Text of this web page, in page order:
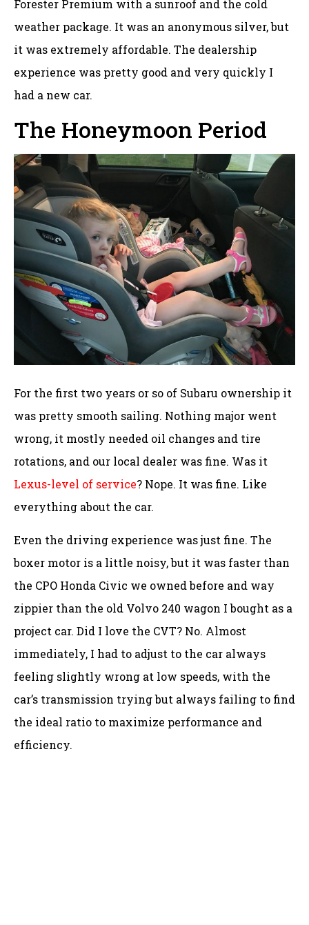
Forester Premium with a sunroof and the cold
weather package. It was an anonymous silver, but
it was extremely affordable. The dealership
experience was pretty good and very quickly I
had a new car.
The Honeymoon Period
For the first two years or so of Subaru ownership it
was pretty smooth sailing. Nothing major went
wrong, it mostly needed oil changes and tire
rotations, and our local dealer was fine. Was it
Lexus-level of service? Nope. It was fine. Like
everything about the car.
Even the driving experience was just fine. The
boxer motor is a little noisy, but it was faster than
the CPO Honda Civic we owned before and way
zippier than the old Volvo 240 wagon I bought as a
project car. Did I love the CVT? No. Almost
immediately, I had to adjust to the car always
feeling slightly wrong at low speeds, with the
car’s transmission trying but always failing to find
the ideal ratio to maximize performance and
efficiency.